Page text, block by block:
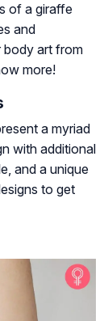
of a giraffe
and
body art from
more!
a myriad
with additional
and a unique
to get